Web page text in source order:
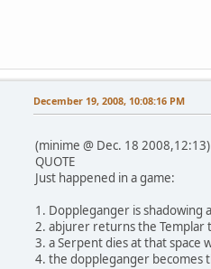
December 19, 2008, 10:08:16 PM
(minime @ Dec. 18 2008,12:13)
QUOTE
Just happened in a game:
1. Doppleganger is shadowing
2. abjurer returns the Templar
3. a Serpent dies at that
4. the doppleganger becomes